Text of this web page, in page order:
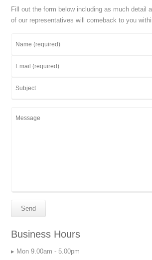
Fill out the form below including as much detail
of our representatives will comeback to you
Business Hours
Mon 9.00am - 5.00pm